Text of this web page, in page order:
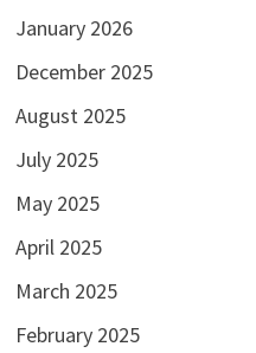
January 2026
December 2025
August 2025
July 2025
May 2025
April 2025
March 2025
February 2025